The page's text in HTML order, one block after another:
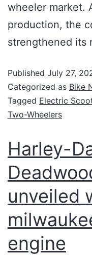
wheeler market.
production, the
strengthened its
Published July 27,
Categorized as Bike
Tagged Electric
Two-Wheelers
Harley-
unveiled
engine